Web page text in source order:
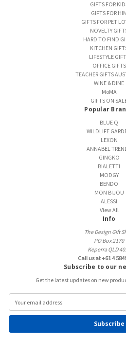
GIFTS FOR
GIFTS FOR
GIFTS FOR PET
NOVELTY
HARD TO FIND
KITCHEN
LIFESTYLE
OFFICE GIFTS
TEACHER GIFTS
WINE & DINE
MoMA
GIFTS ON
Popular
BLUE Q
WILDLIFE
LEXON
ANNABEL
GINGKO
BIALETTI
MODGY
BENDO
MON BIJOU
ALESSI
View All
Info
The Design Gift
PO Box 2170
Keperra QLD
Call us at +61 4
Subscribe to our
Get the latest updates on new
a
l